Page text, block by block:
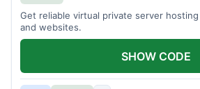
Get reliable virtual private server
and websites.
SHOW CODE